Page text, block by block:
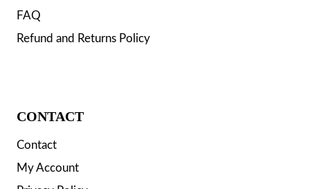
FAQ
Refund and Returns Policy
CONTACT
Contact
My Account